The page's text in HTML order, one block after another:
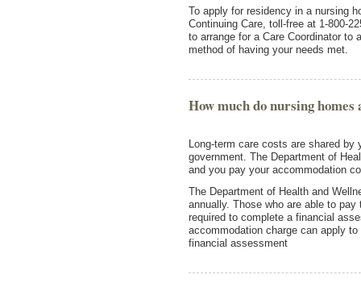
To apply for residency in a nursing
Continuing Care, toll-free at 1-800-
to arrange for a Care Coordinator
method of having your needs met.
How much do nursing
Long-term care costs are shared
government. The Department of
and you pay your accommodation
The Department of Health and
annually. Those who are able to
required to complete a financial
accommodation charge can apply
financial assessment